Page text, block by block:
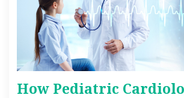
How Pediatric